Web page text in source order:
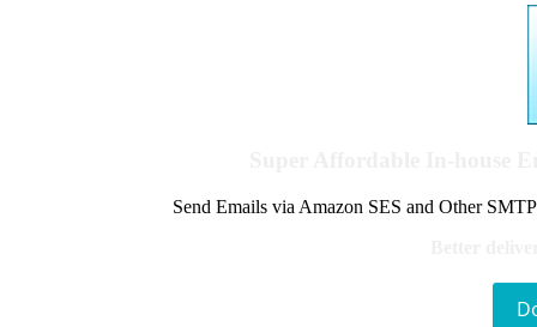
Send Emails via Amazon SES and Other